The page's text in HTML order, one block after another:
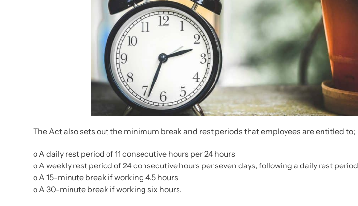
The Act also sets out the minimum break and rest periods that employees are entitled to;
o A daily rest period of 11 consecutive hours per 24 hours
o A weekly rest period of 24 consecutive hours per seven days, following a daily rest period
o A 15-minute break if working 4.5 hours.
o A 30-minute break if working six hours.